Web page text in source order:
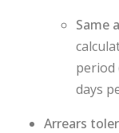
Same
period
days
Arrears